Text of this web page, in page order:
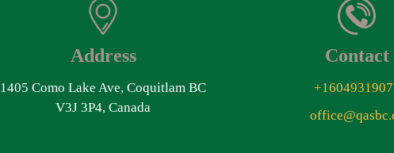
Address
1405 Como Lake Ave, Coquitlam BC
V3J 3P4, Canada
Contact